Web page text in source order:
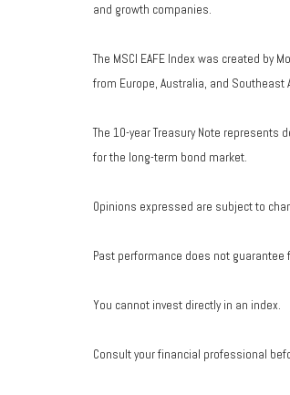
and growth companies.
The MSCI EAFE Index was created
from Europe, Australia, and Southeast
The 10-year Treasury Note represents
for the long-term bond market.
Opinions expressed are subject to
Past performance does not guarantee
You cannot invest directly in an index.
Consult your financial professional